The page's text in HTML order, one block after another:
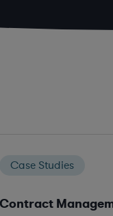
Case Studies
Contract